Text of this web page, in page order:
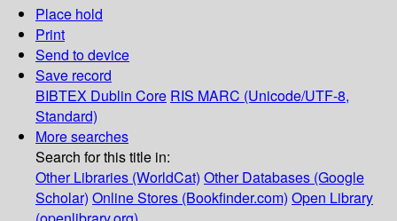
Place hold
Print
Send to device
Save record
BIBTEX Dublin Core RIS MARC (Unicode/UTF-8,
Standard)
More searches
Search for this title in:
Other Libraries (WorldCat) Other Databases (Google
Scholar) Online Stores (Bookfinder.com) Open Library